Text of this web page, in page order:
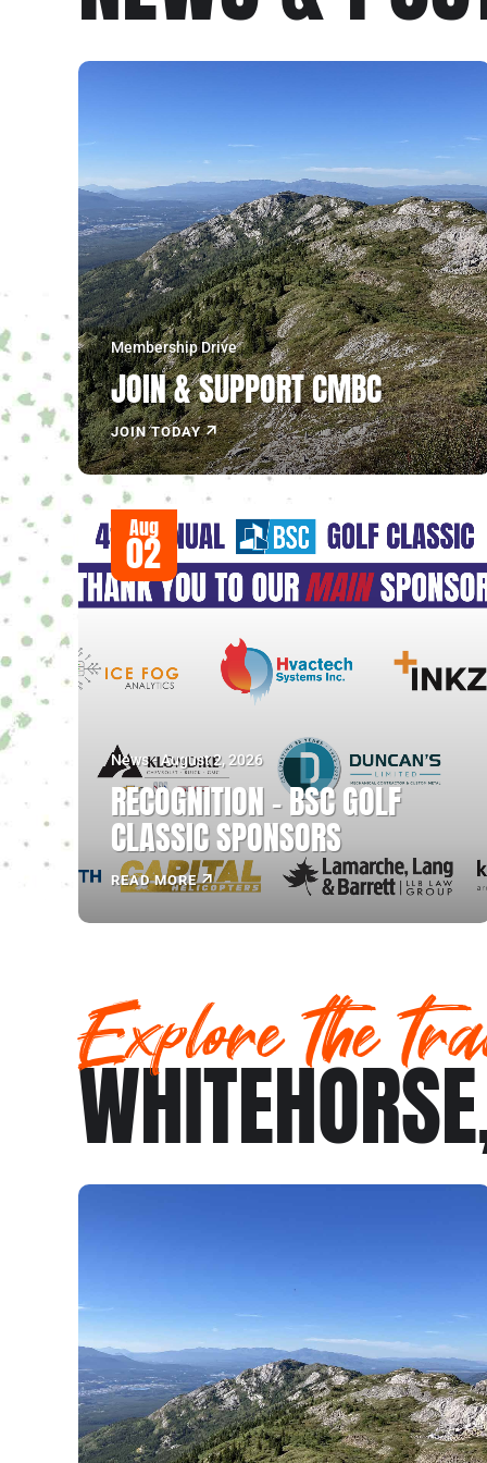
Explore the North!
JOIN NOW
Membership Drive
JOIN & SUPPORT CMBC
JOIN TODAY
Aug
02
News - August 2, 2026
RECOGNITION – BSC GOLF
CLASSIC SPONSORS
READ MORE
Explore the